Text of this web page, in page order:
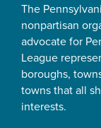
The
nonpartisan
advocate for
League
boroughs,
towns that all
interests.